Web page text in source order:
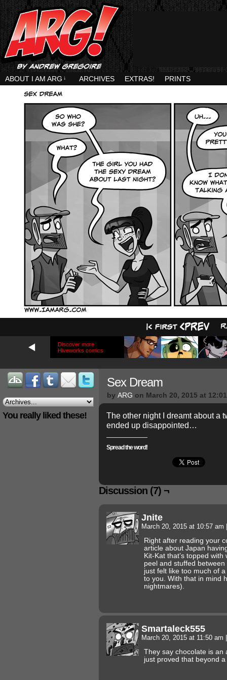
ABOUT I AM ARG ↓ ARCHIVES EXTRAS! PRINTS
Discover more
Hiveworks comics
You really liked these!
Sex Dream
by ARG on March 20, 2015 at
The other night I dreamt about a
ended up disappointed…
Spread the word!
Discussion (7) ¬
Jnite
March 20, 2015 at 10:57 am
Right after reading your
article about Japan
Kit-Kat that’s topped
peel and stuffed
just felt like too much of
to you. With that in mind
nightmares).
Smartaleck555
March 20, 2015 at 11:50 am
They say chocolate is an
just proved that beyond